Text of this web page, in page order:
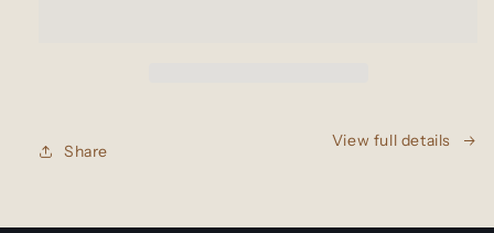
Share
View full details